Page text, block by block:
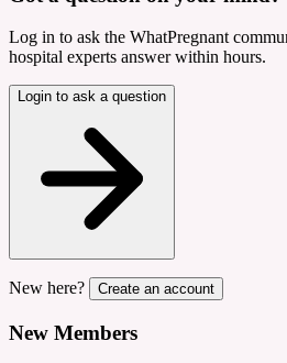
Log in to ask the WhatPregnant
hospital experts answer within hours.
Login to ask a question
New here? Create an account
New Members